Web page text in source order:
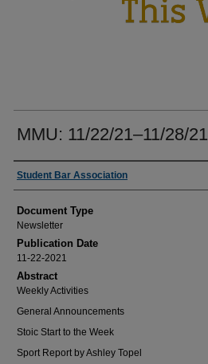
MMU: 11/22/21–11/28/21
Authors
Student Bar Association
Document Type
Newsletter
Publication Date
11-22-2021
Abstract
Weekly Activities
General Announcements
Stoic Start to the Week
Sport Report by Ashley Topel